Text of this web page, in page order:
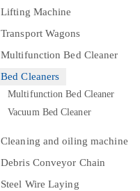
Lifting Machine
Transport Wagons
Multifunction Bed Cleaner
Bed Cleaners
Multifunction Bed Cleaner
Vacuum Bed Cleaner
Cleaning and oiling machine
Debris Conveyor Chain
Steel Wire Laying